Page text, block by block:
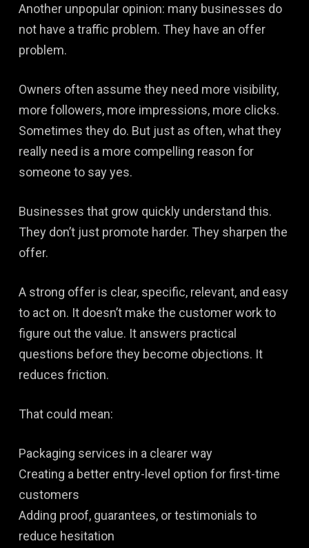
Another unpopular opinion: many businesses do
not have a traffic problem. They have an offer
problem.
Owners often assume they need more visibility,
more followers, more impressions, more clicks.
Sometimes they do. But just as often, what they
really need is a more compelling reason for
someone to say yes.
Businesses that grow quickly understand this.
They don’t just promote harder. They sharpen the
offer.
A strong offer is clear, specific, relevant, and easy
to act on. It doesn’t make the customer work to
figure out the value. It answers practical
questions before they become objections. It
reduces friction.
That could mean:
Packaging services in a clearer way
Creating a better entry-level option for first-time
customers
Adding proof, guarantees, or testimonials to
reduce hesitation